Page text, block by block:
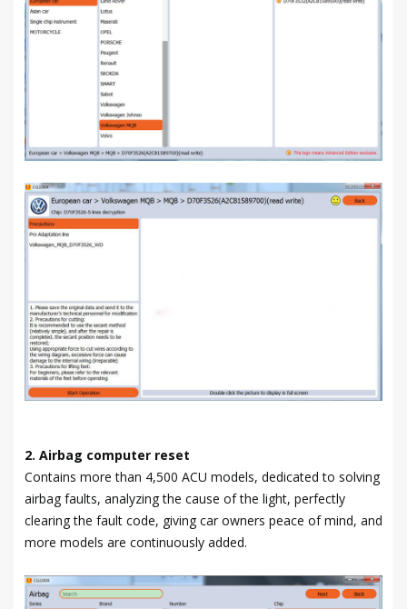
2. Airbag computer reset
Contains more than 4,500 ACU models, dedicated to solving
airbag faults, analyzing the cause of the light, perfectly
clearing the fault code, giving car owners peace of mind, and
more models are continuously added.